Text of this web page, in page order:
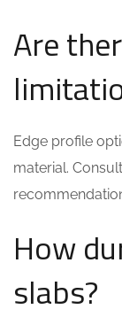
Are
Edge profile
material.
How
slabs?